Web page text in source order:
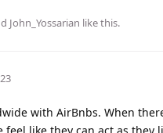
John_Yossarian like this.
with AirBnbs. When